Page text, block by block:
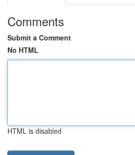
Comments
Submit a Comment
No HTML
HTML is disabled